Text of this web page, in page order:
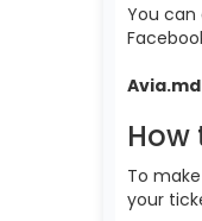
You can
How
To
your